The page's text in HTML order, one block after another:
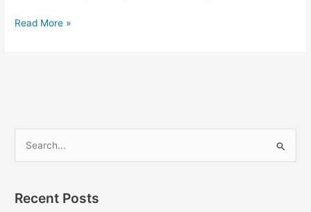
Read More »
rRecent Posts